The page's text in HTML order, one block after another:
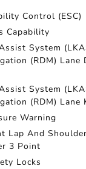
Control (ESC)
Capability
System
(RDM) Lane
System
(RDM) Lane
Warning
Lap And
3 Point
Locks